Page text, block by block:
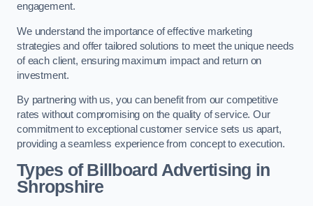
engagement.
We understand the importance of effective marketing
strategies and offer tailored solutions to meet the unique needs
of each client, ensuring maximum impact and return on
investment.
By partnering with us, you can benefit from our competitive
rates without compromising on the quality of service. Our
commitment to exceptional customer service sets us apart,
providing a seamless experience from concept to execution.
Types of Billboard Advertising in
Shropshire